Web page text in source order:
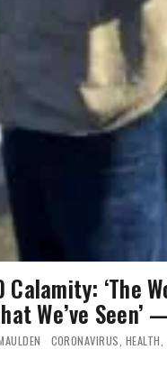
Calamity: ‘The
We’ve Seen’
CORONAVIRUS HEALTH